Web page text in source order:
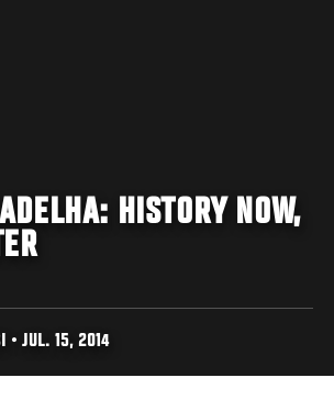
HISTORY NOW,
• JUL. 15, 2014